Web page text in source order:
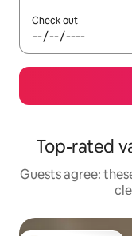
Check out
Top-rated
Guests agree: